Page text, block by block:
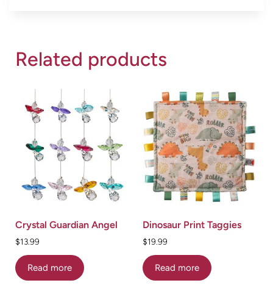
Related products
Crystal Guardian Angel
$13.99
Read more
Dinosaur Print Taggies
$19.99
Read more